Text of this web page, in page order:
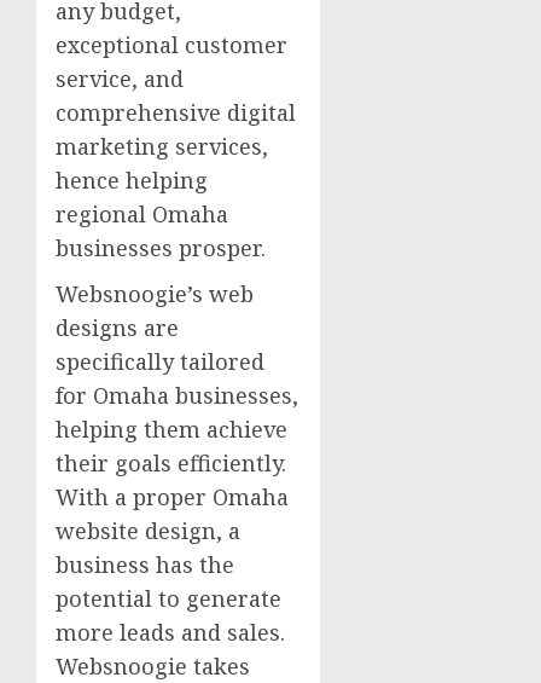
any budget,
exceptional customer
service, and
comprehensive digital
marketing services,
hence helping
regional Omaha
businesses prosper.
Websnoogie’s web
designs are
specifically tailored
for Omaha businesses,
helping them achieve
their goals efficiently.
With a proper Omaha
website design, a
business has the
potential to generate
more leads and sales.
Websnoogie takes